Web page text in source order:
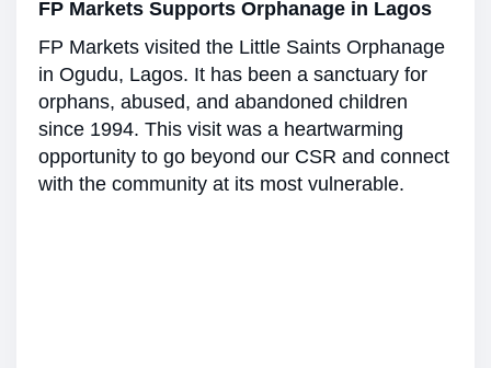
FP Markets Supports Orphanage in Lagos
FP Markets visited the Little Saints Orphanage
in Ogudu, Lagos. It has been a sanctuary for
orphans, abused, and abandoned children
since 1994. This visit was a heartwarming
opportunity to go beyond our CSR and connect
with the community at its most vulnerable.